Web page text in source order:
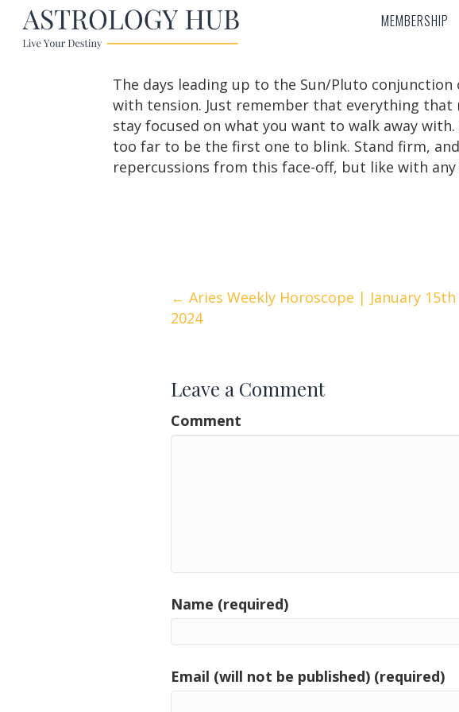
MEMBERSHIP
MEMBERSHIP
The days leading up to the Sun/Pluto
with tension. Just remember that everything that
stay focused on what you want to walk away
too far to be the first one to blink. Stand firm,
repercussions from this face-off, but like with
Posts
← Aries Weekly Horoscope | January 15th
2024
Leave a Comment
Comment
Name (required)
Email (will not be published) (required)